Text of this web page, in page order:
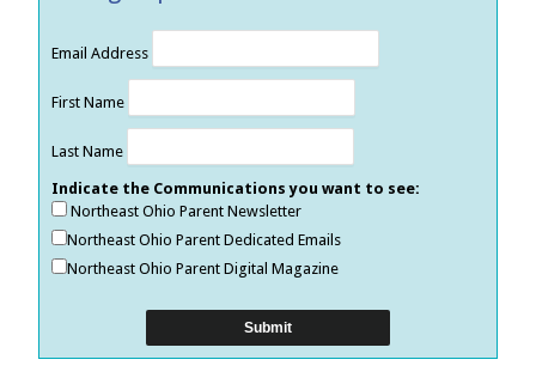
Email Address
First Name
Last Name
Indicate the Communications you want to see:
Northeast Ohio Parent Newsletter
Northeast Ohio Parent Dedicated Emails
Northeast Ohio Parent Digital Magazine